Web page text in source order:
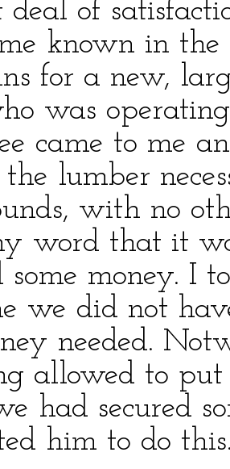
deal of
known in
for a new,
was
came to me
lumber
with no
word that it
some money.
we did not
needed.
allowed to
had secured
him to do